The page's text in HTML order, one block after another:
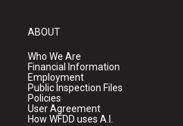
ABOUT
Who We Are
Financial Information
Employment
Public Inspection Files
Policies
User Agreement
How WFDD uses A.I.